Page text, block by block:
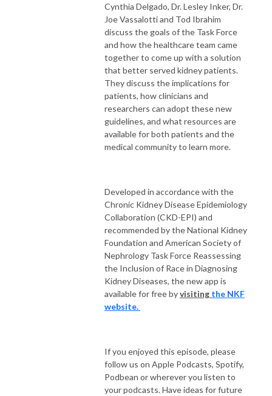
Cynthia Delgado, Dr. Lesley Inker, Dr.
Joe Vassalotti and Tod Ibrahim
discuss the goals of the Task Force
and how the healthcare team came
together to come up with a solution
that better served kidney patients.
They discuss the implications for
patients, how clinicians and
researchers can adopt these new
guidelines, and what resources are
available for both patients and the
medical community to learn more.
Developed in accordance with the
Chronic Kidney Disease Epidemiology
Collaboration (CKD-EPI) and
recommended bythe National Kidney
Foundation and American Society of
Nephrology Task Force Reassessing
the Inclusion of Race in Diagnosing
Kidney Diseases, the new app is
available for free byvisiting the NKF
website.
If you enjoyed this episode, please
follow us on Apple Podcasts, Spotify,
Podbean or wherever you listen to
your podcasts. Have ideas for future